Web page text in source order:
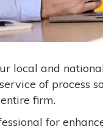
local and
of process
firm.
for